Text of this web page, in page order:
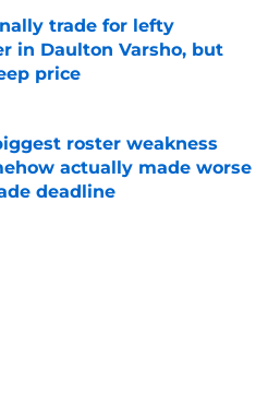
trade for lefty
in Daulton Varsho, but
price
on Invalid Date
roster weakness
actually made worse
deadline
on Invalid Date